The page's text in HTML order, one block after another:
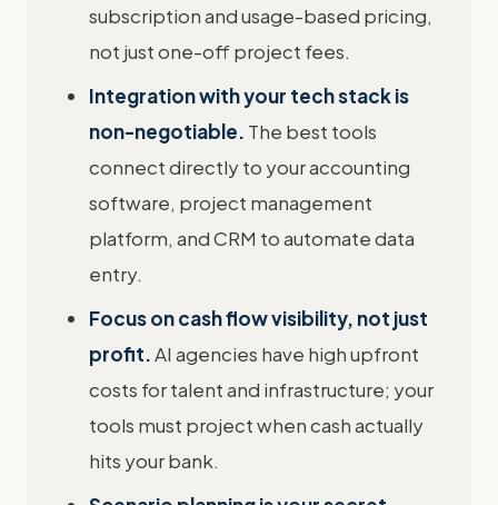
subscription and usage-based pricing,
not just one-off project fees.
Integration with your tech stack is
non-negotiable. The best tools
connect directly to your accounting
software, project management
platform, and CRM to automate data
entry.
Focus on cash flow visibility, not just
profit.AI agencies have high upfront
costs for talent and infrastructure; your
tools must project when cash actually
hits your bank.